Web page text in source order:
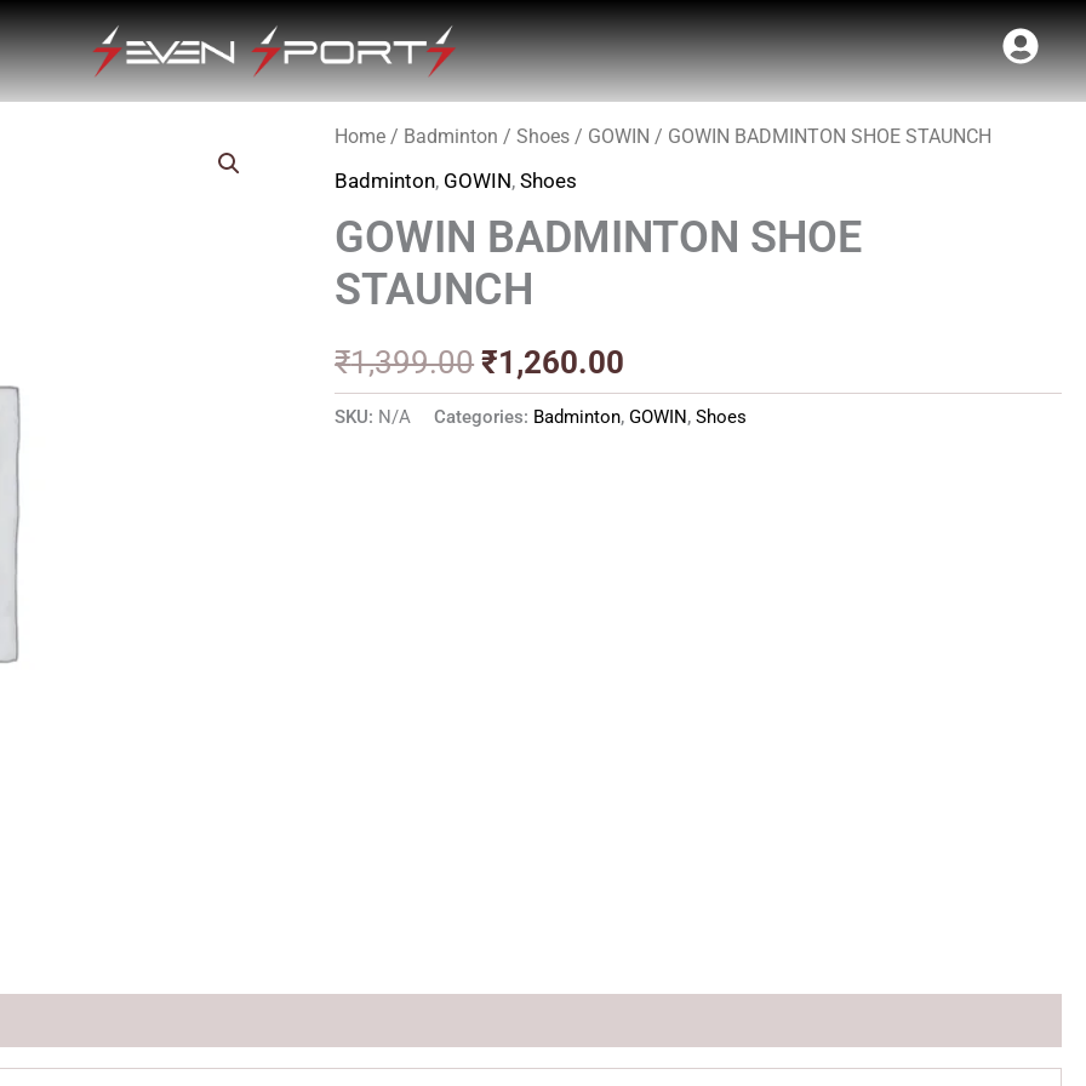
Home / Badminton /Shoes / GOWIN / GOWIN BADMINTON SHOE STAUNCH
Badminton, GOWIN,Shoes
GOWIN BADMINTON SHOE
STAUNCH
₹1,399.00
Original
price
was:
₹1,399.00.
₹1,260.00
Current
is:
SKU: N/A Categories: Badminton,GOWIN ,Shoes